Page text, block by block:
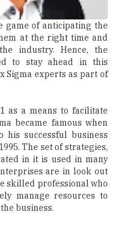
game of anticipating the
at the right time and
industry. Hence, the
to stay ahead in this
Sigma experts as part of
as a means to facilitate
became famous when
his successful business
The set of strategies,
in it is used in many
are in look out
skilled professional who
manage resources to
business.